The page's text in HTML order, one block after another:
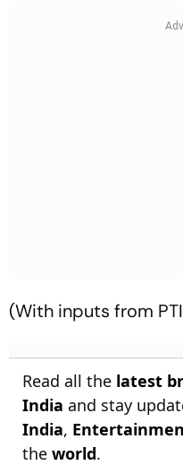
(With inputs from
Read all the latest
India and stay
India,
the world.